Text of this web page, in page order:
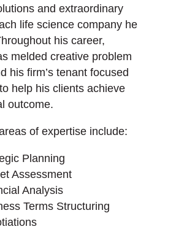
and extraordinary
life science company he
his career,
melded creative problem
his firm’s tenant focused
help his clients achieve
outcome.
of expertise include:
Planning
Assessment
Analysis
Terms Structuring